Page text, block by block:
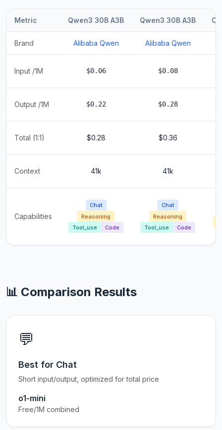
Metric Qwen3 30B A3B Qwen3 30B A3B
Brand Alibaba Qwen Alibaba Qwen
Input /1M $0.06 $0.08
Output /1M $0.22 $0.28
Total (1:1) $0.28 $0.36
Context 41k 41k
Capabilities
Chat
Reasoning
Tool_use
Code
Chat
Reasoning
Tool_use
Code
📊 Comparison Results
💬
Best for Chat
Short input/output, optimized for total price
o1-mini
Free/1M combined